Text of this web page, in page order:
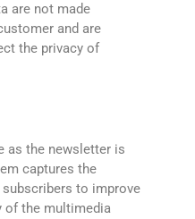
are not made
and are
the privacy of
as the newsletter is
captures the
subscribers to improve
of the multimedia